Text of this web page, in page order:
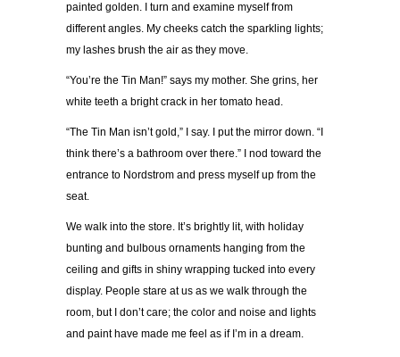
painted golden. I turn and examine myself from
different angles. My cheeks catch the sparkling lights;
my lashes brush the air as they move.
“You’re the Tin Man!” says my mother. She grins, her
white teeth a bright crack in her tomato head.
“The Tin Man isn’t gold,” I say. I put the mirror down. “I
think there’s a bathroom over there.” I nod toward the
entrance to Nordstrom and press myself up from the
seat.
We walk into the store. It’s brightly lit, with holiday
bunting and bulbous ornaments hanging from the
ceiling and gifts in shiny wrapping tucked into every
display. People stare at us as we walk through the
room, but I don’t care; the color and noise and lights
and paint have made me feel as if I’m in a dream.